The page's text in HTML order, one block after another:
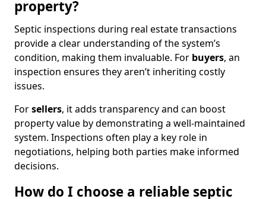
property?
Septic inspections during real estate transactions
provide a clear understanding of the system’s
condition, making them invaluable. For buyers, an
inspection ensures they aren’t inheriting costly
issues.
Forsellers, it adds transparency and can boost
property value by demonstrating a well-maintained
system. Inspections often play a key role in
negotiations, helping both parties make informed
decisions.
How do I choose a reliable septic